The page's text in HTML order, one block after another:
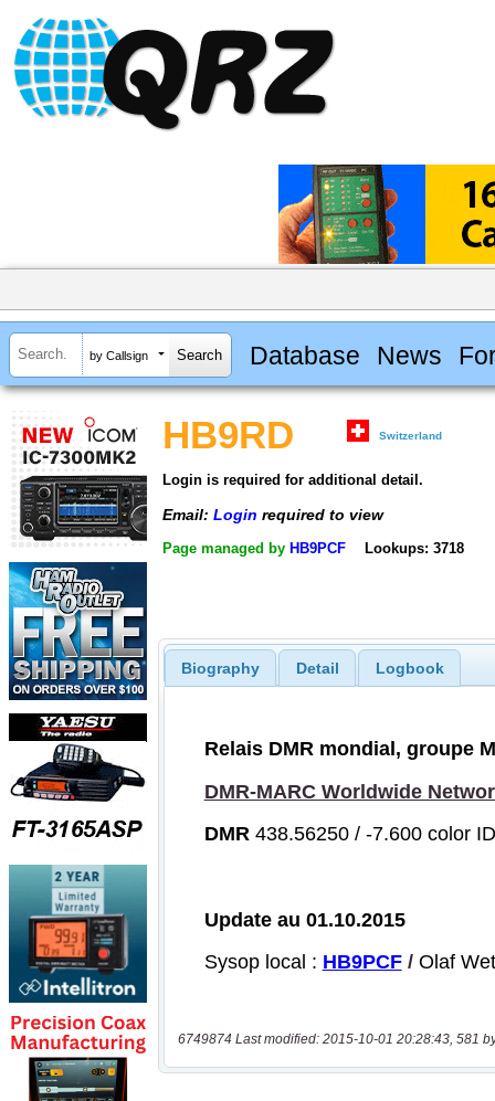
by Callsign Database News
HB9RD Switzerland
Login is required for additional detail.
Email: Login required to view
Page managed by HB9PCF Lookups: 3718
Biography Detail Logbook
6749874 Last modified: 2015-10-01 20:28:43, 581